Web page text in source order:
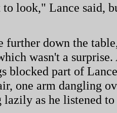
look," Lance said,
further down the
wasn't a
blocked part of
one arm dangling
as he listened to